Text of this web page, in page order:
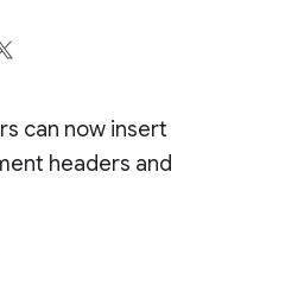
can now insert
headers and